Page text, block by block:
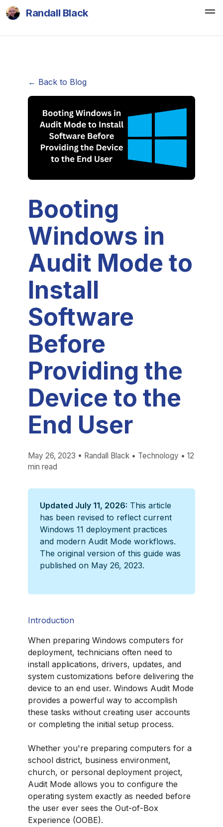
Randall Black
← Back to Blog
Booting
Windows in
Audit Mode to
Install
Software
Before
Providing the
Device to the
End User
May 26, 2023 • Randall Black • Technology • 12
min read
Updated July 11, 2026: This article
has been revised to reflect current
Windows 11 deployment practices
and modern Audit Mode workflows.
The original version of this guide was
published on May 26, 2023.
Introduction
When preparing Windows computers for
deployment, technicians often need to
install applications, drivers, updates, and
system customizations before delivering the
device to an end user. Windows Audit Mode
provides a powerful way to accomplish
these tasks without creating user accounts
or completing the initial setup process.
Whether you're preparing computers for a
school district, business environment,
church, or personal deployment project,
Audit Mode allows you to configure the
operating system exactly as needed before
the user ever sees the Out-of-Box
Experience (OOBE).